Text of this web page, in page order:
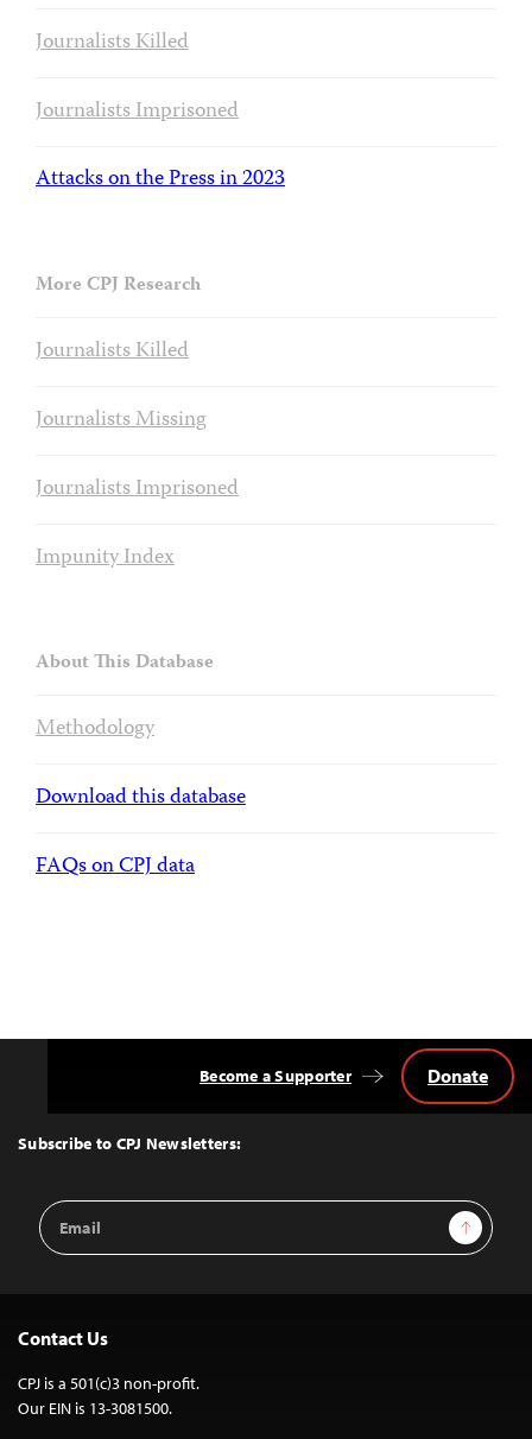
Journalists Killed
Journalists Imprisoned
Attacks on the Press in 2023
More CPJ Research
Journalists Killed
Journalists Missing
Journalists Imprisoned
Impunity Index
About This Database
Methodology
Download this database
FAQs on CPJ data
Top
Subscribe to CPJ Newsletters:
Email
Address
Sign Up
Become a Supporter Donate
Contact Us
CPJ is a 501(c)3 non-profit.
Our EIN is 13-3081500.